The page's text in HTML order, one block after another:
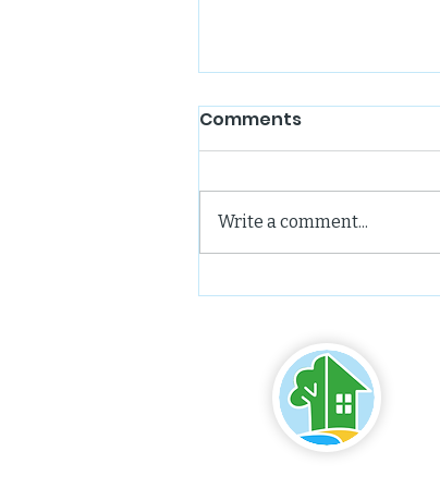
Leelanau Enterprise:
Community Housing
Meeting
Comments
Write a comment...